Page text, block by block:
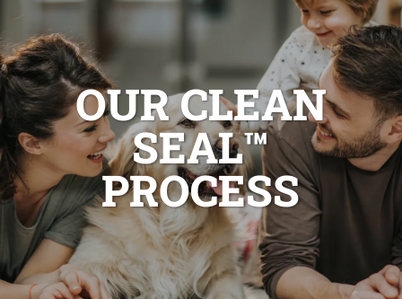
OUR CLEAN
SEAL™
PROCESS